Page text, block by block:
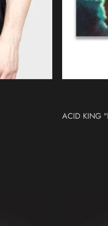
ACID KING